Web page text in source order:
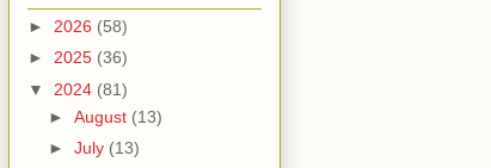
► 2026 (58)
► 2025 (36)
▼ 2024 (81)
► August (13)
► July (13)